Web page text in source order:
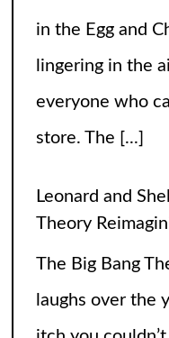
High Heels and